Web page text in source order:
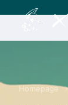
Homepage